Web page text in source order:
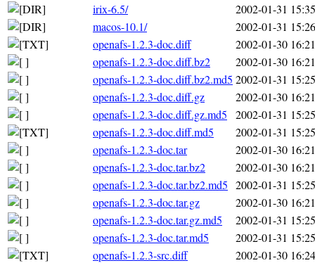
irix-6.5/
2002-01-31 15:35
macos-10.1/
2002-01-31 15:26
openafs-1.2.3-doc.diff
2002-01-30 16:21
openafs-1.2.3-doc.diff.bz2
2002-01-30 16:21
openafs-1.2.3-doc.diff.bz2.md5 2002-01-31 15:25
openafs-1.2.3-doc.diff.gz
2002-01-30 16:21
openafs-1.2.3-doc.diff.gz.md5
2002-01-31 15:25
openafs-1.2.3-doc.diff.md5
2002-01-31 15:25
openafs-1.2.3-doc.tar
2002-01-30 16:21
openafs-1.2.3-doc.tar.bz2
2002-01-30 16:21
openafs-1.2.3-doc.tar.bz2.md5 2002-01-31 15:25
openafs-1.2.3-doc.tar.gz
2002-01-30 16:21
openafs-1.2.3-doc.tar.gz.md5
2002-01-31 15:25
openafs-1.2.3-doc.tar.md5
2002-01-31 15:25
openafs-1.2.3-src.diff
2002-01-30 16:24